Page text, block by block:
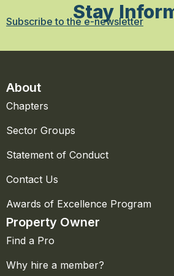
Stay
Subscribe to the e-newsletter
About
Chapters
Sector Groups
Statement of Conduct
Contact Us
Awards of Excellence Program
Property Owner
Find a Pro
Why hire a member?